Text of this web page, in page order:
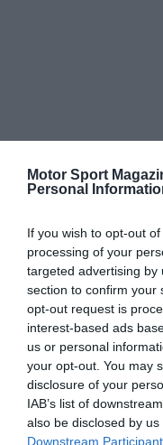
Motor Sport
Personal
If you wish to opt-out
processing of your
targeted advertising by
section to confirm your
opt-out request is
interest-based ads
us or personal
your opt-out. You may
disclosure of your
IAB’s list of
also be disclosed by
Downstream